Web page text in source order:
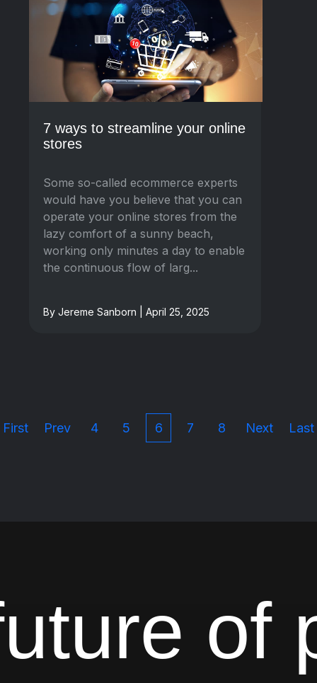
7 ways to streamline your online
stores
Some so-called ecommerce experts
would have you believe that you can
operate your online stores from the
lazy comfort of a sunny beach,
working only minutes a day to enable
the continuous flow of larg...
By Jereme Sanborn | April 25, 2025
First Prev 4 5 6 7 8 Next Last
of